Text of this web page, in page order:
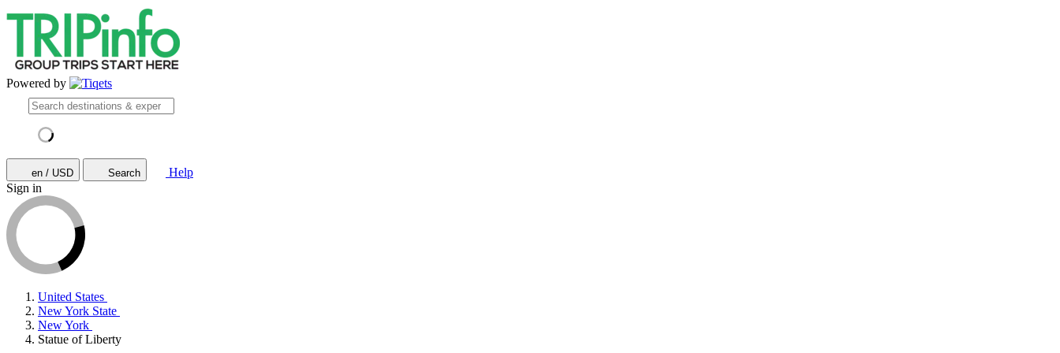
Powered by
en / USD Search
Help
Sign in
United States
New York State
New York
Statue of Liberty